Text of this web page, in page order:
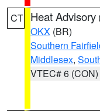
CT Heat Advisory
OKX (BR)
Southern
Middlesex,
VTEC# 6 (CON)